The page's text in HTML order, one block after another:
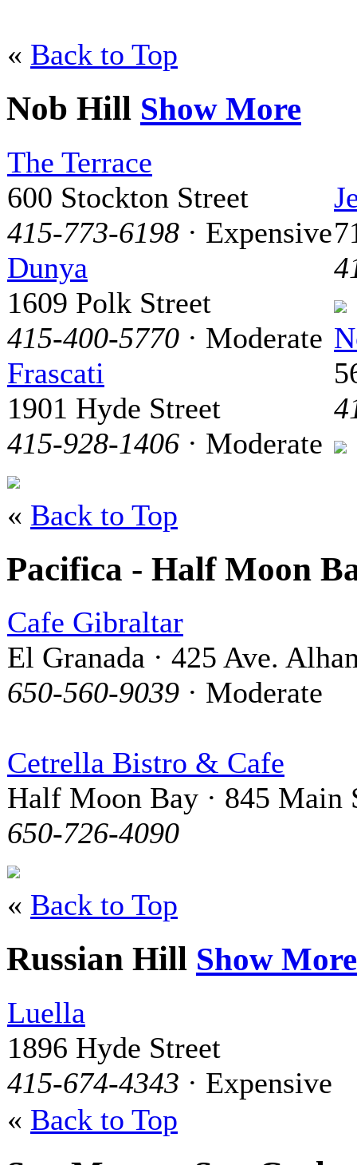
« Back to Top
Nob Hill Show More
The Terrace
600 Stockton Street
415-773-6198 · Expensive
Dunya
1609 Polk Street
415-400-5770 · Moderate
Frascati
1901 Hyde Street
415-928-1406 · Moderate
« Back to Top
Pacifica - Half Moon
Cafe Gibraltar
El Granada · 425 Ave.
650-560-9039 · Moderate
Cetrella Bistro & Cafe
Half Moon Bay · 845 Main
650-726-4090
« Back to Top
Russian Hill Show More
Luella
1896 Hyde Street
415-674-4343 · Expensive
« Back to Top